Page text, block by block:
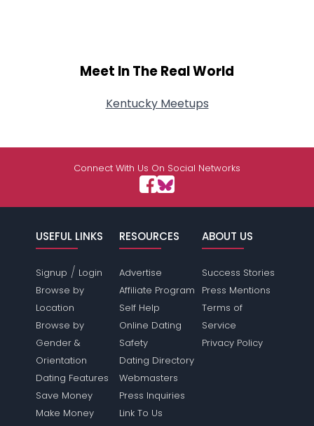
Meet In The Real World
Kentucky Meetups
Connect With Us On Social Networks
USEFUL LINKS
Signup / Login
Browse by
Location
Browse by
Gender &
Orientation
Dating Features
Save Money
Make Money
RESOURCES
Advertise
Affiliate Program
Self Help
Online Dating
Safety
Dating Directory
Webmasters
Press Inquiries
Link To Us
ABOUT US
Success Stories
Press Mentions
Terms of
Service
Privacy Policy